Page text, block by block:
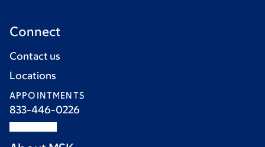
Connect
Contact us
Locations
APPOINTMENTS
833-446-0226